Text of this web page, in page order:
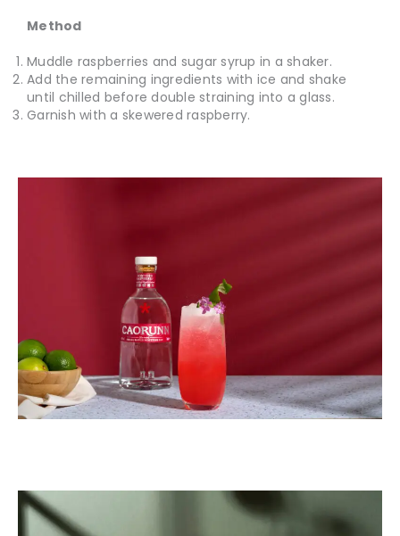
Method
Muddle raspberries and sugar syrup in a shaker.
Add the remaining ingredients with ice and shake
until chilled before double straining into a glass.
Garnish with a skewered raspberry.